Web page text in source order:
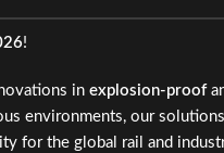
!
inexplosion-proof
environments, our
for the global rail and